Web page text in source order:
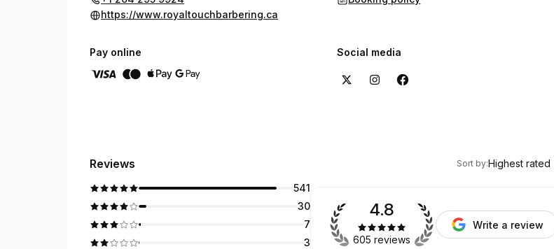
https://www.royaltouchbarbering.ca
Pay online Social media
Reviews
Highest rated
Sort by:Highest rated
541
30
7
3
4.8
605 reviews
Write a review